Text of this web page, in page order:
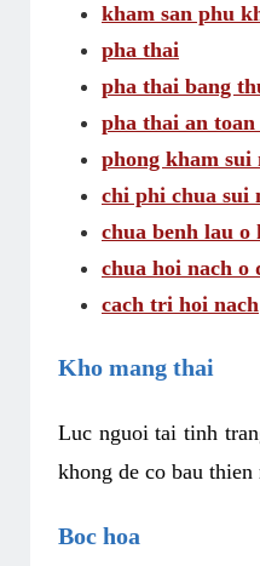
kham san phu
pha thai
pha thai bang
pha thai an toan
phong kham sui
chi phi chua sui
chua benh lau o
chua hoi nach o
cach tri hoi nach
Kho mang thai
Luc nguoi tai tinh
khong de co bau
Boc hoa